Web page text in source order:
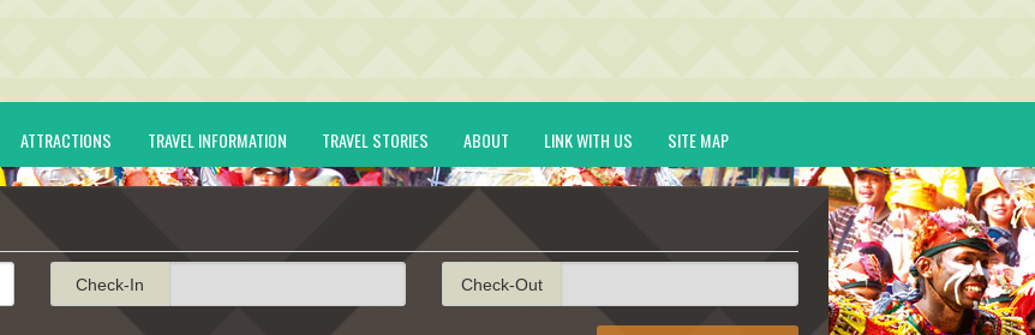
ATTRACTIONS TRAVEL INFORMATION TRAVEL STORIES ABOUT LINK WITH US SITE MAP
Check-In Check-Out